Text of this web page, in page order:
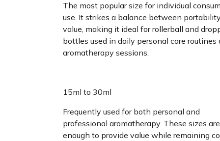
The most popular size for individual
use. It strikes a balance between
value, making it ideal for rollerball and
bottles used in daily personal care routines
aromatherapy sessions.
15ml to 30ml
Frequently used for both personal and
professional aromatherapy. These sizes
enough to provide value while remaining